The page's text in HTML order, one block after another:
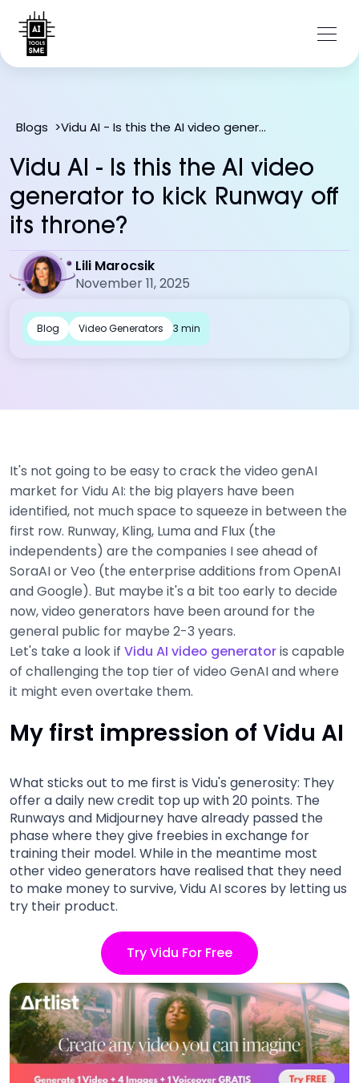
Blogs > Vidu AI - Is this the AI video generator to kick Runway off its throne?
Vidu AI - Is this the AI video
generator to kick Runway off
its throne?
Lili Marocsik
November 11, 2025
Blog Video Generators 3 min
It's not going to be easy to crack the video genAI
market for Vidu AI: the big players have been
identified, not much space to squeeze in between the
first row. Runway, Kling, Luma and Flux (the
independents) are the companies I see ahead of
SoraAI or Veo (the enterprise additions from OpenAI
and Google). But maybe it's a bit too early to decide
now, video generators have been around for the
general public for maybe 2-3 years.
Let's take a look if Vidu AI video generatoris capable
of challenging the top tier of video GenAI and where
it might even overtake them.
My first impression of Vidu AI
What sticks out to me first is Vidu's generosity: They
offer a daily new credit top up with 20 points. The
Runways and Midjourney have already passed the
phase where they give freebies in exchange for
training their model. While in the meantime most
other video generators have realised that they need
to make money to survive, Vidu AI scores by letting us
try their product.
Try Vidu For Free